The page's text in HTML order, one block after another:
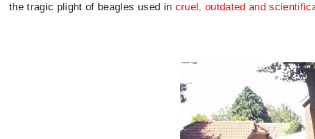
the tragic plight of beagles used in cruel, outdated and